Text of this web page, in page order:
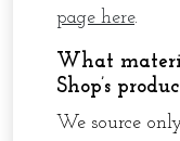
page here.
What
Shop’s
We source